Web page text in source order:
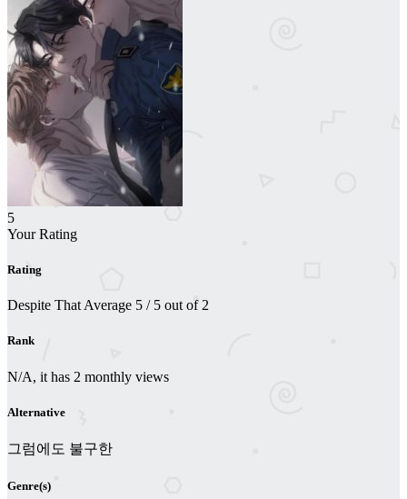
5
Your Rating
Rating
Despite That Average 5 / 5 out of 2
Rank
N/A, it has 2 monthly views
Alternative
그럼에도 불구한
Genre(s)